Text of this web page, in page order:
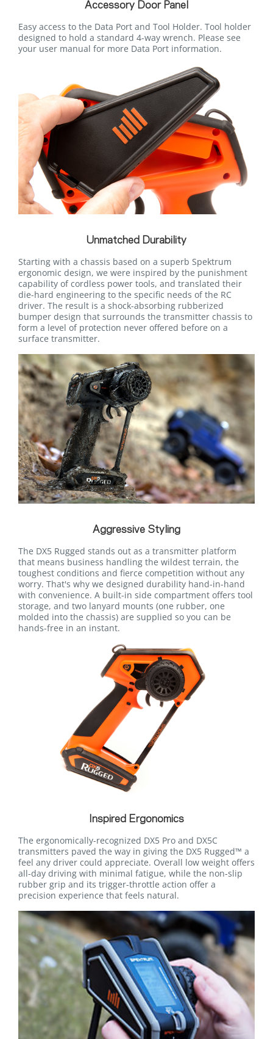
Accessory Door Panel
Easy access to the Data Port and Tool Holder. Tool holder
designed to hold a standard 4-way wrench. Please see
your user manual for more Data Port information.
Unmatched Durability
Starting with a chassis based on a superb Spektrum
ergonomic design, we were inspired by the punishment
capability of cordless power tools, and translated their
die-hard engineering to the specific needs of the RC
driver. The result is a shock-absorbing rubberized
bumper design that surrounds the transmitter chassis to
form a level of protection never offered before on a
surface transmitter.
Aggressive Styling
The DX5 Rugged stands out as a transmitter platform
that means business handling the wildest terrain, the
toughest conditions and fierce competition without any
worry. That's why we designed durability hand-in-hand
with convenience. A built-in side compartment offers tool
storage, and two lanyard mounts (one rubber, one
molded into the chassis) are supplied so you can be
hands-free in an instant.
Inspired Ergonomics
The ergonomically-recognized DX5 Pro and DX5C
transmitters paved the way in giving the DX5 Rugged™ a
feel any driver could appreciate. Overall low weight offers
all-day driving with minimal fatigue, while the non-slip
rubber grip and its trigger-throttle action offer a
precision experience that feels natural.